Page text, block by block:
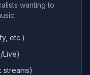
wanting to
etc.)
Live)
streams)